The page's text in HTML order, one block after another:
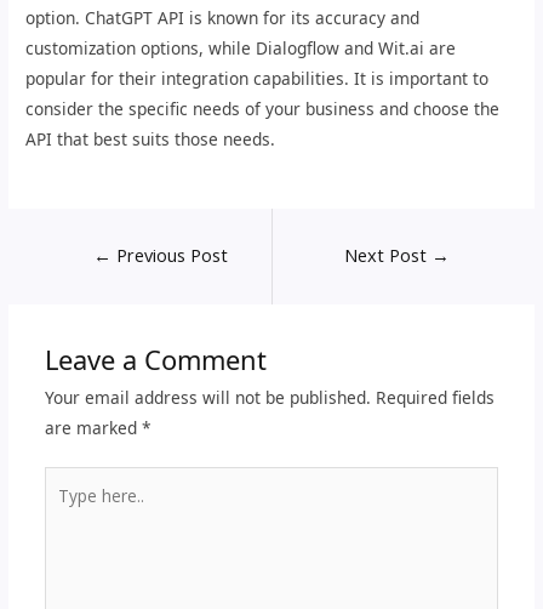
option. ChatGPT API is known for its accuracy and
customization options, while Dialogflow and Wit.ai are
popular for their integration capabilities. It is important to
consider the specific needs of your business and choose the
API that best suits those needs.
← Previous Post Next Post →
Leave a Comment
Your email address will not be published. Required fields
are marked *
here..